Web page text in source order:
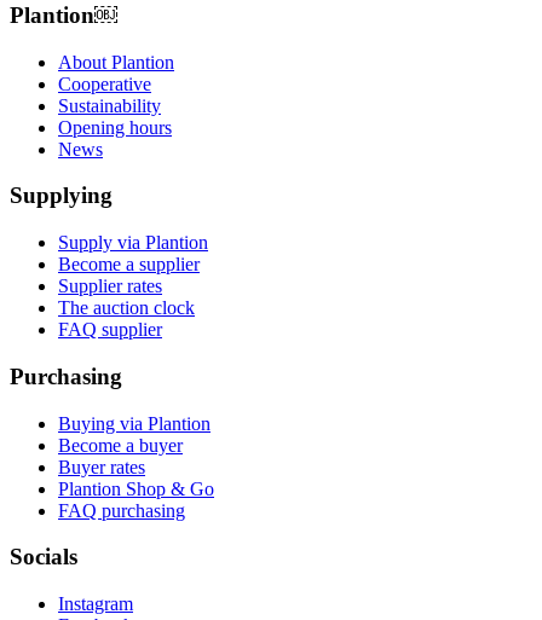
Plantion𝅷𝅷𝅹￼ﾠ
About Plantion
Cooperative
Sustainability
Opening hours
News
Supplying
Supply via Plantion
Become a supplier
Supplier rates
The auction clock
FAQ supplier
Purchasing
Buying via Plantion
Become a buyer
Buyer rates
Plantion Shop & Go
FAQ purchasing
Socials
Instagram